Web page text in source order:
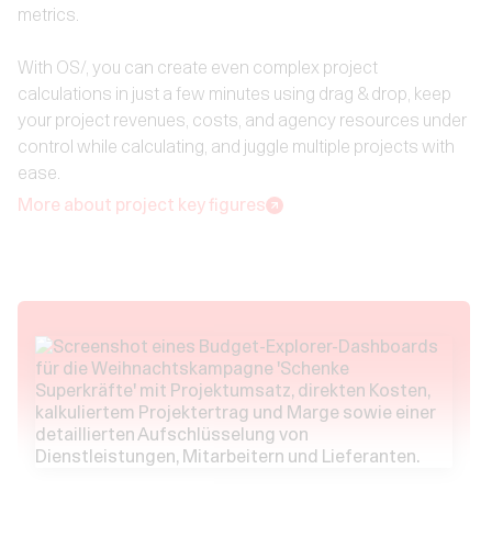
metrics.
With OS/, you can create even complex project
calculations in just a few minutes using drag & drop, keep
your project revenues, costs, and agency resources under
control while calculating, and juggle multiple projects with
ease.
More about project key figures